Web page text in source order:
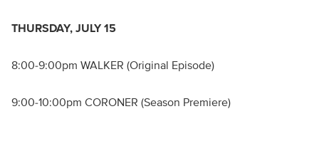
THURSDAY, JULY 15
8:00-9:00pm WALKER (Original Episode)
9:00-10:00pm CORONER (Season Premiere)